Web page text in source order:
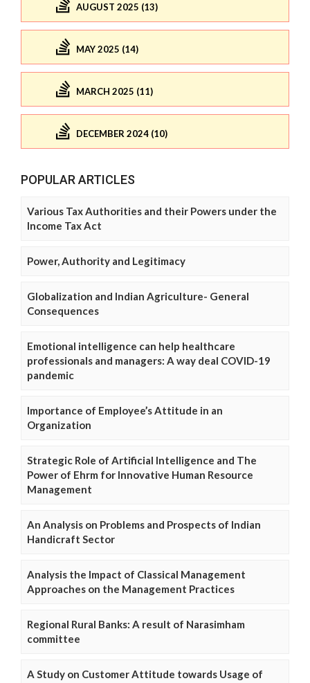
AUGUST 2025 (13)
MAY 2025 (14)
MARCH 2025 (11)
DECEMBER 2024 (10)
POPULAR ARTICLES
Various Tax Authorities and their Powers under the
Income Tax Act
Power, Authority and Legitimacy
Globalization and Indian Agriculture- General
Consequences
Emotional intelligence can help healthcare
professionals and managers: A way deal COVID-19
pandemic
Importance of Employee’s Attitude in an
Organization
Strategic Role of Artificial Intelligence and The
Power of Ehrm for Innovative Human Resource
Management
An Analysis on Problems and Prospects of Indian
Handicraft Sector
Analysis the Impact of Classical Management
Approaches on the Management Practices
Regional Rural Banks: A result of Narasimham
committee
A Study on Customer Attitude towards Usage of